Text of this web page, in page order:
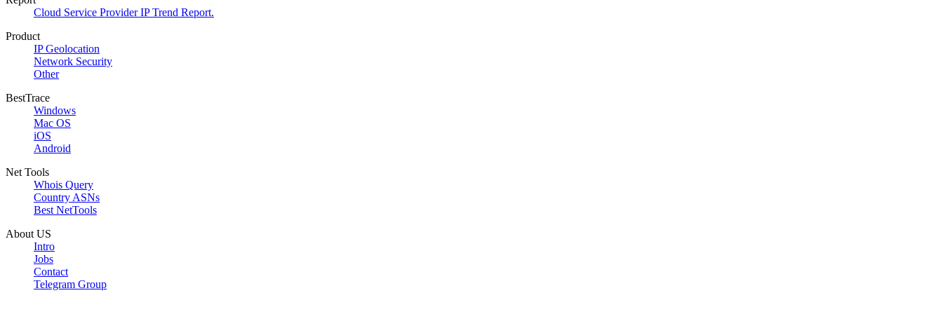
Cloud Service Provider IP Trend Report.
Product
IP Geolocation
Network Security
Other
BestTrace
Windows
Mac OS
iOS
Android
Net Tools
Whois Query
Country ASNs
Best NetTools
About US
Intro
Jobs
Contact
Telegram Group